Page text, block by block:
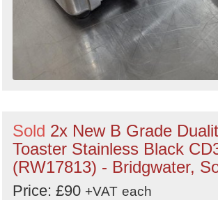
Sold 2x New B Grade
Toaster Stainless Black
(RW17813) - Bridgwater,
Price: £90 +VAT each